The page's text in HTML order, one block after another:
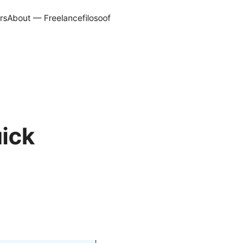
About — Freelancefilosoof